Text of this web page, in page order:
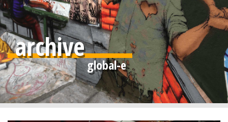
archive